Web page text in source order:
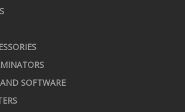
SOFTWARE